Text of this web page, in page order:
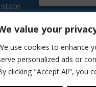
value your
use cookies to enhance
personalized ads or
clicking "Accept All", you